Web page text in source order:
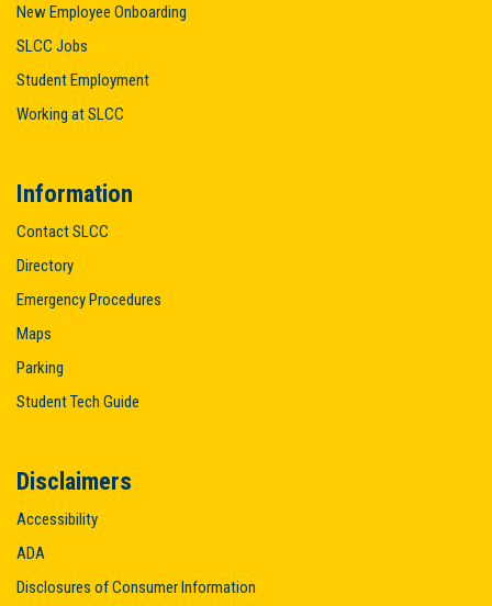
New Employee Onboarding
SLCC Jobs
Student Employment
Working at SLCC
Information
Contact SLCC
Directory
Emergency Procedures
Maps
Parking
Student Tech Guide
Disclaimers
Accessibility
ADA
Disclosures of Consumer Information